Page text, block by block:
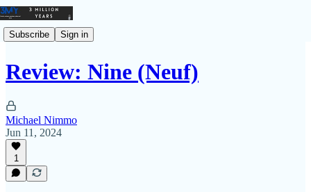
Subscribe Sign in
Review: Nine (Neuf)
Michael Nimmo
Jun 11, 2024
1